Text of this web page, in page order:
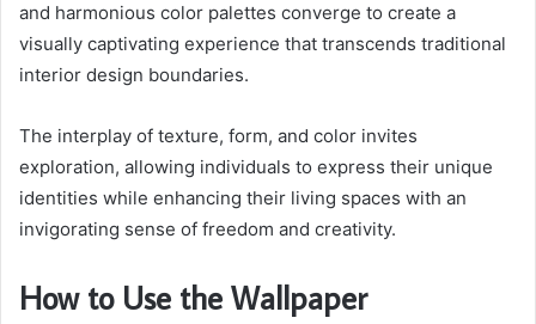
and harmonious color palettes converge to create a
visually captivating experience that transcends traditional
interior design boundaries.
The interplay of texture, form, and color invites
exploration, allowing individuals to express their unique
identities while enhancing their living spaces with an
invigorating sense of freedom and creativity.
How to Use the Wallpaper